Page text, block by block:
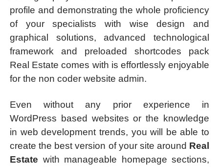
profile and demonstrating the whole proficiency
of your specialists with wise design and
graphical solutions, advanced technological
framework and preloaded shortcodes pack
Real Estate comes with is effortlessly enjoyable
for the non coder website admin.
Even without any prior experience in
WordPress based websites or the knowledge
in web development trends, you will be able to
create the best version of your site around Real
Estate with manageable homepage sections,